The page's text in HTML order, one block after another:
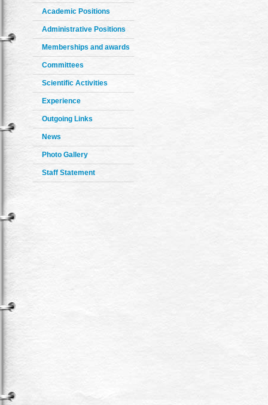
Academic Positions
Administrative Positions
Memberships and awards
Committees
Scientific Activities
Experience
Outgoing Links
News
Photo Gallery
Staff Statement